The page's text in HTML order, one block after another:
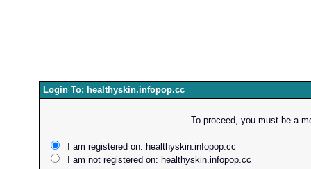
Login To: healthyskin.infopop.cc
To proceed, you must be a
I am registered on: healthyskin.infopop.cc
I am not registered on: healthyskin.infopop.cc